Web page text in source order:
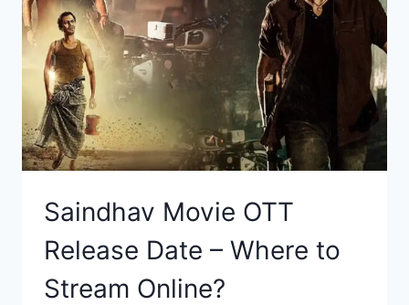
Saindhav Movie OTT
Release Date – Where to
Stream Online?